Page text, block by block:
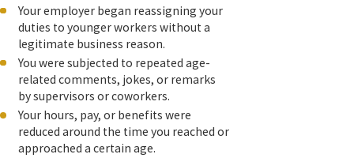
Your employer began reassigning your
duties to younger workers without a
legitimate business reason.
You were subjected to repeated age-
related comments, jokes, or remarks
by supervisors or coworkers.
Your hours, pay, or benefits were
reduced around the time you reached or
approached a certain age.